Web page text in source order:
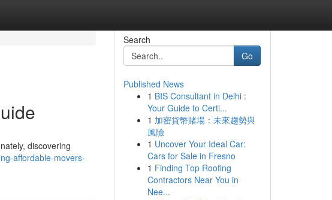
discovering
affordable-movers-
Search
Go
Published News
1 BIS Consultant in Delhi :
Your Guide to Certi...
1 加密貨幣賭場：未來趨勢與
風險
1 Uncover Your Ideal Car:
Cars for Sale in Fresno
1 Finding Top Roofing
Contractors Near You in
Nee...